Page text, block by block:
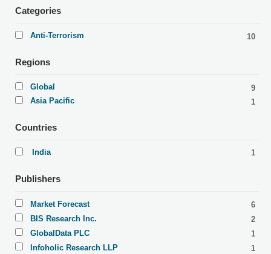
Categories
Anti-Terrorism 10
Regions
Global
9
Asia Pacific
1
Countries
India 1
Publishers
Market Forecast
6
BIS Research Inc.
2
GlobalData PLC
1
Infoholic Research LLP
1